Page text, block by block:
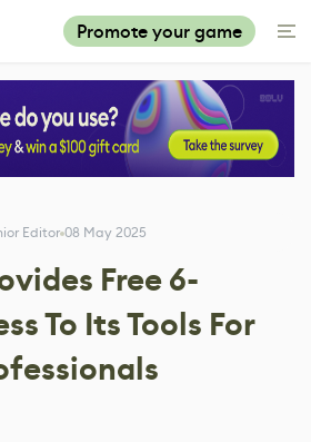
Promote your game
Editor 08 May 2025
Free 6-
To Its Tools For